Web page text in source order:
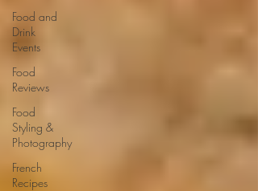
Food and
Drink
Events
Food
Reviews
Food
Styling &
Photography
French
Recipes